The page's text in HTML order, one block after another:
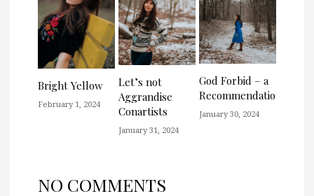
Bright Yellow
February 1, 2024
Let’s not
Aggrandise
Conartists
January 31, 2024
God Forbid – a
Recommendation
January 30, 2024
NO COMMENTS